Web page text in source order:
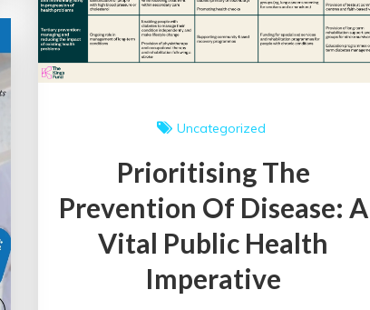
Uncategorized
Prioritising The
Prevention Of Disease: A
Vital Public Health
Imperative